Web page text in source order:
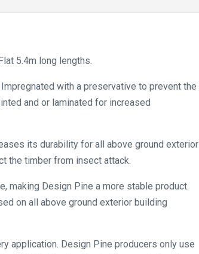
5.4m long lengths.
with a preservative to prevent the
and or laminated for increased
its durability for all above ground exterior
the timber from insect attack.
making Design Pine a more stable product.
on all above ground exterior building
application. Design Pine producers only use